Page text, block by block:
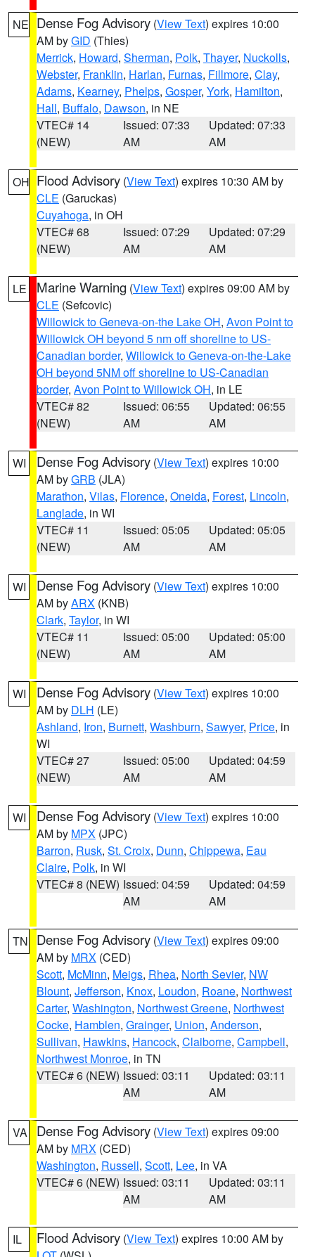
NE Dense Fog Advisory (View Text) expires 10:00
AM byGID (Thies)
Merrick, Howard, Sherman, Polk, Thayer, Nuckolls,
Webster, Franklin, Harlan, Furnas, Fillmore, Clay,
Adams, Kearney, Phelps, Gosper, York, Hamilton,
Hall, Buffalo, Dawson, in NE
VTEC# 14
(NEW)
Issued: 07:33
AM
Updated: 07:33
AM
OH Flood Advisory (View Text) expires 10:30 AM by
CLE (Garuckas)
Cuyahoga, in OH
VTEC# 68
(NEW)
Issued: 07:29
AM
Updated: 07:29
AM
LE Marine Warning (View Text) expires 09:00 AM by
CLE (Sefcovic)
Willowick to Geneva-on-the Lake OH, Avon Point to
Willowick OH beyond 5 nm off shoreline to US-
Canadian border, Willowick to Geneva-on-the-Lake
OH beyond 5NM off shoreline to US-Canadian
border, Avon Point to Willowick OH, in LE
VTEC# 82
(NEW)
Issued: 06:55
AM
Updated: 06:55
AM
WI Dense Fog Advisory (View Text) expires 10:00
AM byGRB (JLA)
Marathon, Vilas, Florence, Oneida, Forest, Lincoln,
Langlade, in WI
VTEC# 11
(NEW)
Issued: 05:05
AM
Updated: 05:05
AM
WI Dense Fog Advisory (View Text) expires 10:00
AM byARX (KNB)
Clark, Taylor, in WI
VTEC# 11
(NEW)
Issued: 05:00
AM
Updated: 05:00
AM
WI Dense Fog Advisory (View Text) expires 10:00
AM by DLH (LE)
Ashland, Iron, Burnett, Washburn, Sawyer, Price, in
WI
VTEC# 27
(NEW)
Issued: 05:00
AM
Updated: 04:59
AM
WI Dense Fog Advisory (View Text) expires 10:00
AM by MPX (JPC)
Barron, Rusk, St. Croix, Dunn, Chippewa, Eau
Claire, Polk, in WI
VTEC# 8 (NEW) Issued: 04:59
AM
Updated: 04:59
AM
TN Dense Fog Advisory (View Text) expires 09:00
AM by MRX (CED)
Scott, McMinn, Meigs, Rhea, North Sevier, NW
Blount, Jefferson, Knox, Loudon, Roane, Northwest
Carter, Washington, Northwest Greene, Northwest
Cocke, Hamblen, Grainger, Union, Anderson,
Sullivan, Hawkins, Hancock, Claiborne, Campbell,
Northwest Monroe, in TN
VTEC# 6 (NEW) Issued: 03:11
AM
Updated: 03:11
AM
VA Dense Fog Advisory (View Text) expires 09:00
AM by MRX (CED)
Washington, Russell, Scott, Lee, in VA
VTEC# 6 (NEW) Issued: 03:11
AM
Updated: 03:11
AM
IL Flood Advisory (View Text) expires 10:00 AM by